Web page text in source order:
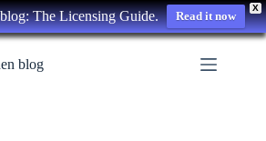
X
The Licensing Guide. Read it now
blog